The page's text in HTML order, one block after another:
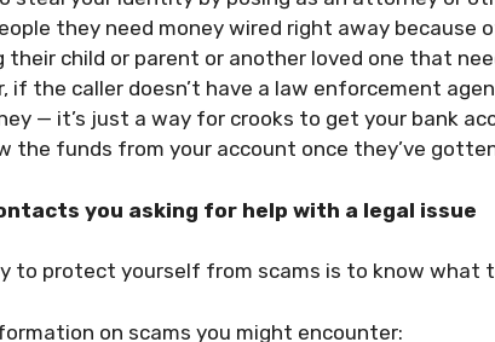
they need money wired right away because
their child or parent or another loved one that
if the caller doesn’t have a law enforcement
— it’s just a way for crooks to get your bank
the funds from your account once they’ve
you asking for help with a legal issue
to protect yourself from scams is to know what
on scams you might encounter: